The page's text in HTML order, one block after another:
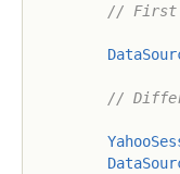
// First
//